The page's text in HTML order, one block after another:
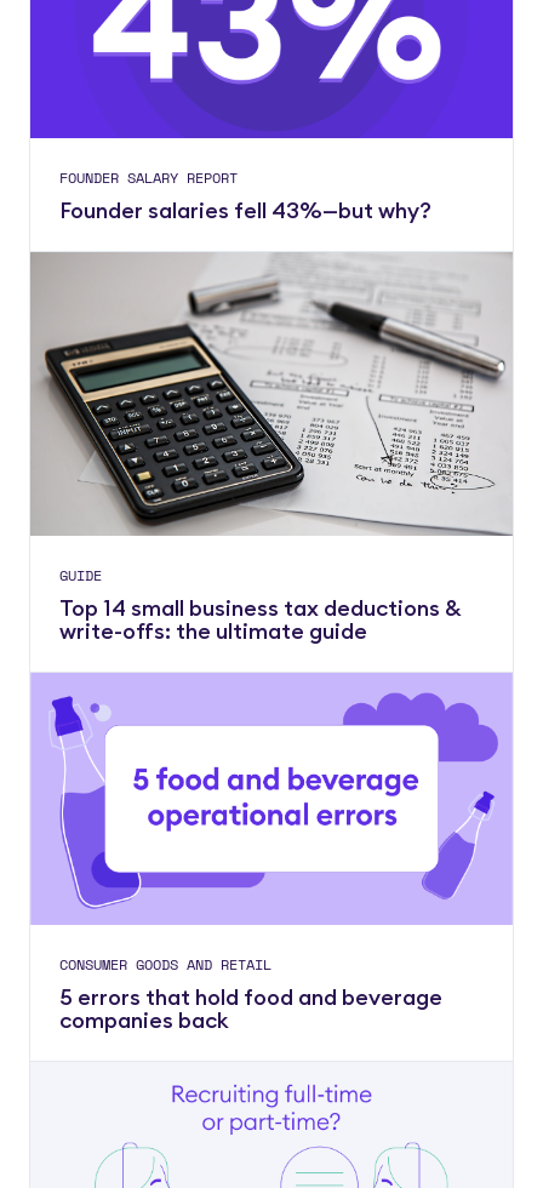
FOUNDER SALARY REPORT
Founder salaries fell 43%—but why?
GUIDE
Top 14 small business tax deductions &
write-offs: the ultimate guide
CONSUMER GOODS AND RETAIL
5 errors that hold food and beverage
companies back